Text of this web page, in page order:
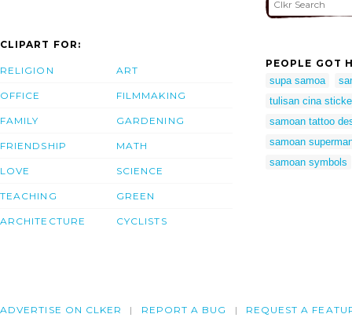
CLIPART FOR:
RELIGION
OFFICE
FAMILY
FRIENDSHIP
LOVE
TEACHING
ARCHITECTURE
ART
FILMMAKING
GARDENING
MATH
SCIENCE
GREEN
CYCLISTS
PEOPLE GOT
supa samoa
tulisan cina
samoan tattoo
samoan
samoan symbols
ADVERTISE ON CLKER REPORT A BUG REQUEST A